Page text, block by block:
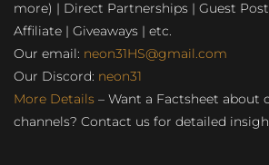
more) | Direct Partnerships | Guest
Affiliate | Giveaways | etc.
Our email: neon31HS@gmail.com
Our Discord: neon31
More Details – Want a Factsheet about
channels? Contact us for detailed